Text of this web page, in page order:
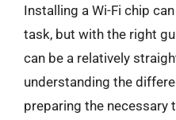
Installing a Wi-Fi chip
task, but with the right
can be a relatively
understanding the
preparing the necessary